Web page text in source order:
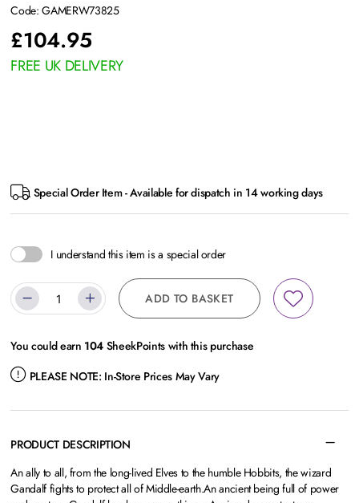
Code: GAMERW73825
£104.95
FREE UK DELIVERY
Special Order Item - Available for dispatch in 14 working days
I understand this item is a special order
ADD TO BASKET
You could earn 104 SheekPoints with this purchase
PLEASE NOTE: In-Store Prices May Vary
PRODUCT DESCRIPTION
An ally to all, from the long-lived Elves to the humble Hobbits, the wizard
Gandalf fights to protect all of Middle-earth.An ancient being full of power